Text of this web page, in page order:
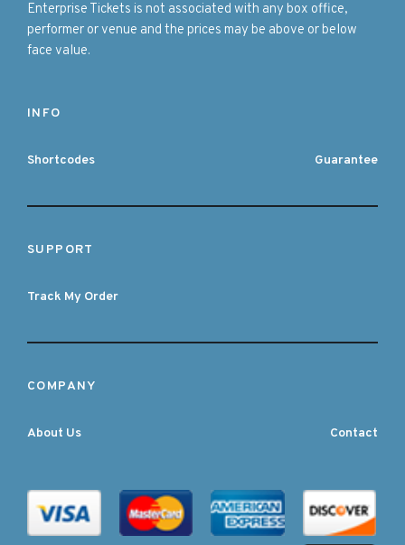
Enterprise Tickets is not associated with any box office,
performer or venue and the prices may be above or below
face value.
INFO
Shortcodes Guarantee
SUPPORT
Track My Order
COMPANY
About Us Contact